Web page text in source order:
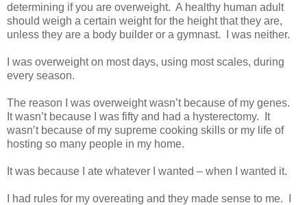
determining if you are overweight. A healthy human adult
should weigh a certain weight for the height that they are,
unless they are a body builder or a gymnast. I was neither.
I was overweight on most days, using most scales, during
every season.
The reason I was overweight wasn’t because of my genes.
It wasn’t because I was fifty and had a hysterectomy. It
wasn’t because of my supreme cooking skills or my life of
hosting so many people in my home.
It was because I ate whatever I wanted – when I wanted it.
I had rules for my overeating and they made sense to me. I